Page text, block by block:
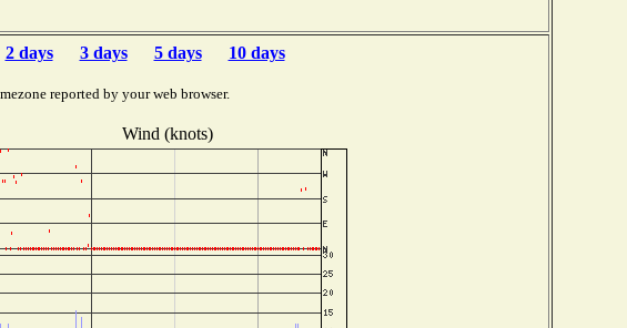
2 days 3 days 5 days 10 days
reported by your web browser.
Wind (knots)